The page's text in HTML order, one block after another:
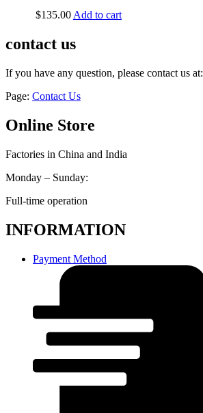
$135.00 Add to cart
contact us
If you have any question, please contact us at:
Page: Contact Us
Online Store
Factories in China and India
Monday – Sunday:
Full-time operation
INFORMATION
Payment Method